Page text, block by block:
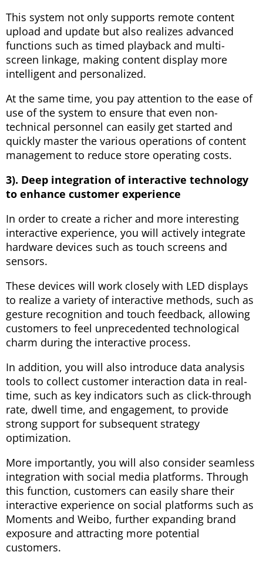
This system not only supports remote content
upload and update but also realizes advanced
functions such as timed playback and multi-
screen linkage, making content display more
intelligent and personalized.
At the same time, you pay attention to the ease of
use of the system to ensure that even non-
technical personnel can easily get started and
quickly master the various operations of content
management to reduce store operating costs.
3). Deep integration of interactive technology
to enhance customer experience
In order to create a richer and more interesting
interactive experience, you will actively integrate
hardware devices such as touch screens and
sensors.
These devices will work closely with LED displays
to realize a variety of interactive methods, such as
gesture recognition and touch feedback, allowing
customers to feel unprecedented technological
charm during the interactive process.
In addition, you will also introduce data analysis
tools to collect customer interaction data in real-
time, such as key indicators such as click-through
rate, dwell time, and engagement, to provide
strong support for subsequent strategy
optimization.
More importantly, you will also consider seamless
integration with social media platforms. Through
this function, customers can easily share their
interactive experience on social platforms such as
Moments and Weibo, further expanding brand
exposure and attracting more potential
customers.